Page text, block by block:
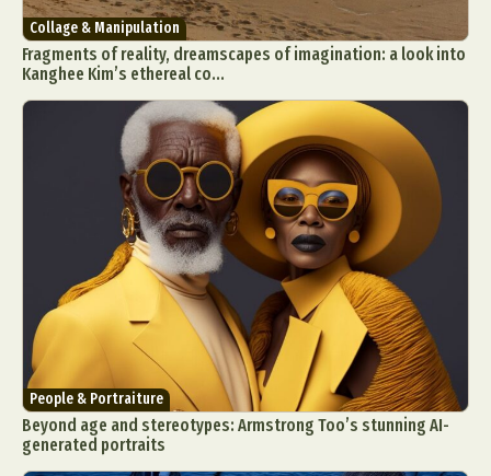
Collage & Manipulation
Fragments of reality, dreamscapes of imagination: a look into
Kanghee Kim’s ethereal co...
People & Portraiture
Beyond age and stereotypes: Armstrong Too’s stunning AI-
generated portraits